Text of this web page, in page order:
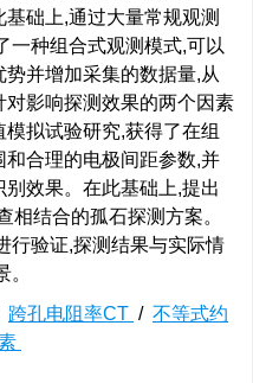
础上,通过大量常规观测
一种组合式观测模式,可以
并增加采集的数据量,从
影响探测效果的两个因素
拟试验研究,获得了在组
合理的电极间距参数,并
效果。在此基础上,提出
相结合的孤石探测方案。
行验证,探测结果与实际情
跨孔电阻率CT / 不等式约